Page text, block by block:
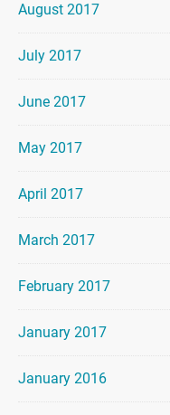
August 2017
July 2017
June 2017
May 2017
April 2017
March 2017
February 2017
January 2017
January 2016